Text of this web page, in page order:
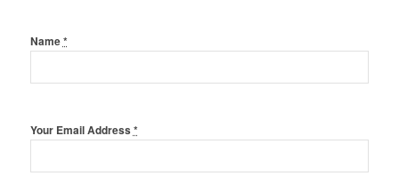
Name*
Your Email Address *